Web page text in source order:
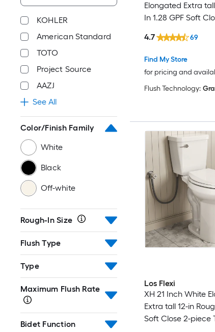
KOHLER
American Standard
TOTO
Project Source
AAZJ
See All
Color/Finish Family
White
Black
Off-white
Rough-In Size
Flush Type
Type
Maximum Flush Rate
Bidet Function
Elongated Extra
In 1.28 GPF Soft
Find My Store
for pricing and
4.7 69
Flush Technology:
Los Flexi
XH 21 Inch White
Extra tall 12-in
Soft Close 2-piece